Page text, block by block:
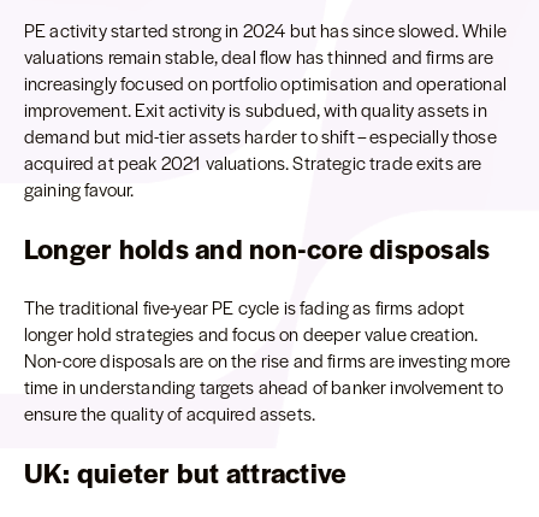
PE activity started strong in 2024 but has since slowed. While
valuations remain stable, deal flow has thinned and firms are
increasingly focused on portfolio optimisation and operational
improvement. Exit activity is subdued, with quality assets in
demand but mid-tier assets harder to shift – especially those
acquired at peak 2021 valuations. Strategic trade exits are
gaining favour.
Longer holds and non-core disposals
The traditional five-year PE cycle is fading as firms adopt
longer hold strategies and focus on deeper value creation.
Non-core disposals are on the rise and firms are investing more
time in understanding targets ahead of banker involvement to
ensure the quality of acquired assets.
UK: quieter but attractive